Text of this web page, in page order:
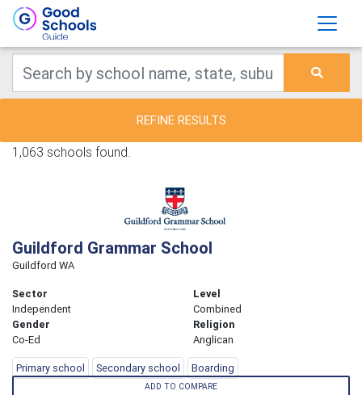
REFINE RESULTS
1,063 schools found.
Guildford Grammar School
Guildford WA
Sector
Independent
Level
Combined
Gender
Co-Ed
Religion
Anglican
Primary school Secondary school Boarding
ADD TO COMPARE